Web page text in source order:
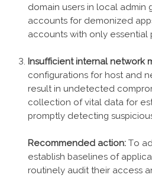
domain users in local admin
accounts for demonized
accounts with only essential
Insufficient internal network
configurations for host and
result in undetected
collection of vital data for
promptly detecting
Recommended action: To
establish baselines of
routinely audit their access